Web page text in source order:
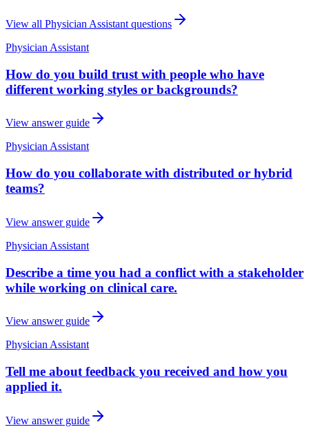
View all Physician Assistant questions
Physician Assistant
How do you build trust with people who have
different working styles or backgrounds?
View answer guide
Physician Assistant
How do you collaborate with distributed or hybrid
teams?
View answer guide
Physician Assistant
Describe a time you had a conflict with a stakeholder
while working on clinical care.
View answer guide
Physician Assistant
Tell me about feedback you received and how you
applied it.
View answer guide